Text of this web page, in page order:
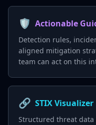
🛡️ Actionable
Detection rules,
aligned mitigation
team can act on this
🔗 STIX Visualizer
Structured threat data